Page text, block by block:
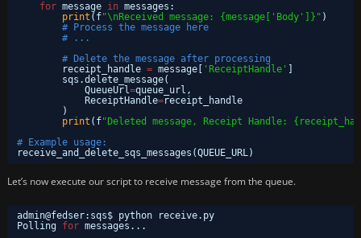
for message in messages:
print (f"\nReceived message: {message['Body']}" )
# Process the message here
# ...
# Delete the message after processing
receipt_handle = message[ 'ReceiptHandle'
sqs.delete_message(
QueueUrl=queue_url,
ReceiptHandle=receipt_handle
)
print (f"Deleted message, Receipt Handle:
# Example usage:
receive_and_delete_sqs_messages(QUEUE_URL)
Let’s now execute our script to receive message from the queue.
admin@fedser:sqs$ python receive.py
Polling for messages...